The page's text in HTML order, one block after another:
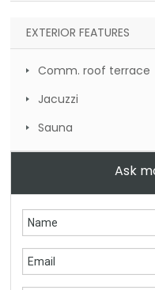
EXTERIOR FEATURES
Comm. roof terrace
Jacuzzi
Sauna
Ask